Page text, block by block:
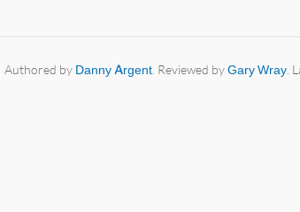
Authored by Danny Argent. Reviewed byGary Wray.